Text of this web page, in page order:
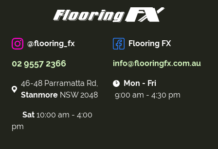
@flooring_fx Flooring FX
02 9557 2366 info@flooringfx.com.au
46-48 Parramatta Rd,
Stanmore NSW 2048
Mon - Fri
9:00 am - 4:30 pm
Sat 10:00 am - 4:00
pm